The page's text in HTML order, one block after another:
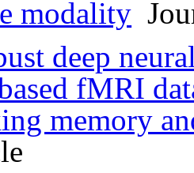
modality
deep
fMRI
memory